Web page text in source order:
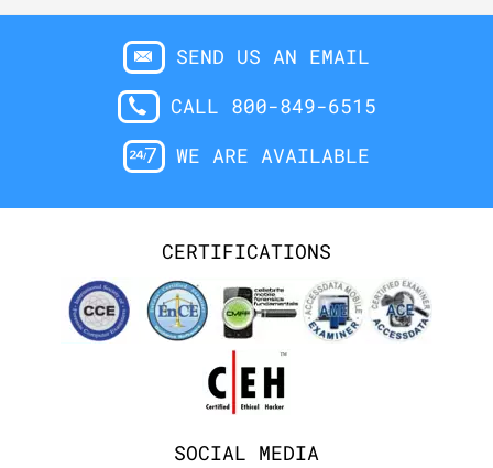
SEND US AN EMAIL
CALL 800-849-6515
WE ARE AVAILABLE
CERTIFICATIONS
SOCIAL MEDIA